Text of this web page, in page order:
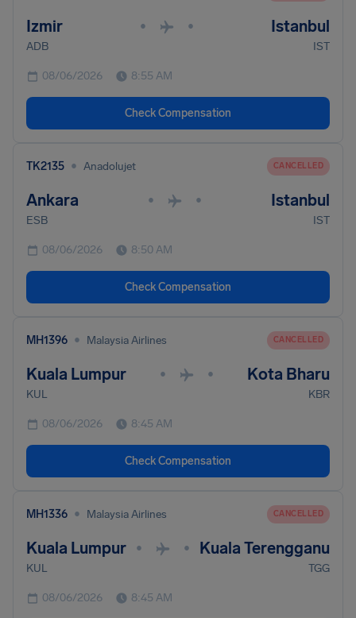
Izmir • • Istanbul
ADB IST
08/06/2026 8:55 AM
Check Compensation
TK2135 • Anadolujet CANCELLED
Ankara • • Istanbul
ESB IST
08/06/2026 8:50 AM
Check Compensation
MH1396 • Malaysia Airlines CANCELLED
Kuala Lumpur • • Kota Bharu
KUL KBR
08/06/2026 8:45 AM
Check Compensation
MH1336 • Malaysia Airlines CANCELLED
Kuala Lumpur • • Kuala Terengganu
KUL TGG
08/06/2026 8:45 AM